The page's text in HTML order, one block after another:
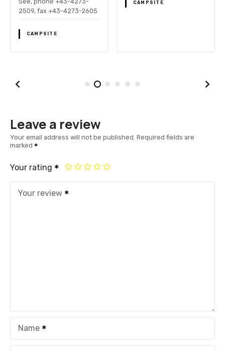
2509, fax +43-4273-2605
CAMPSITE
CAMPSITE
Leave a review
Your email address will not be published. Required fields are
marked
Your rating
Your review
Name